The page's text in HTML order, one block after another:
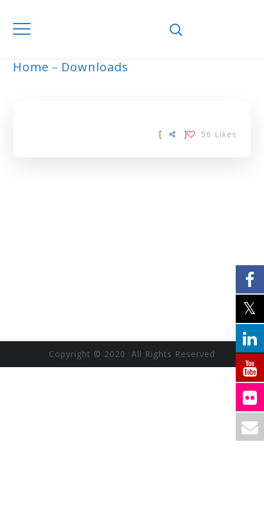
Home Downloads
[ 56 Likes
]
Copyright © 2020 All Rights Reserved